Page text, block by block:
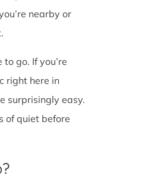
nearby or
go. If you’re
right here in
surprisingly easy.
of quiet before